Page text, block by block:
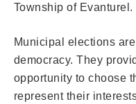
Township of Evanturel.
Municipal elections
democracy. They
opportunity to choose
represent their